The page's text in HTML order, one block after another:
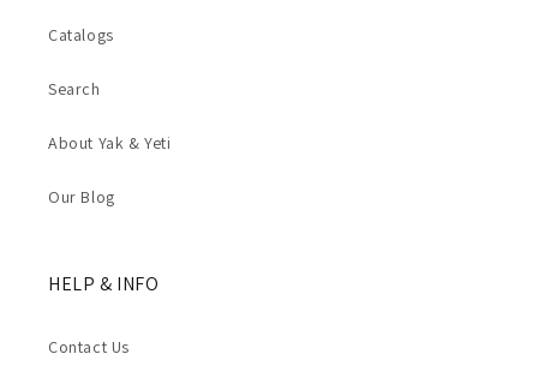
Catalogs
Search
About Yak & Yeti
Our Blog
HELP & INFO
Contact Us